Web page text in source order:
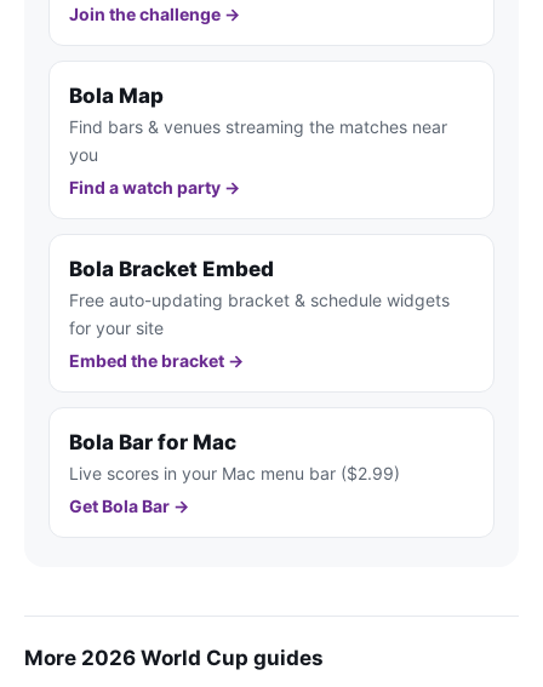
Join the challenge →
Bola Map
Find bars & venues streaming the matches near
you
Find a watch party →
Bola Bracket Embed
Free auto-updating bracket & schedule widgets
for your site
Embed the bracket →
Bola Bar for Mac
Live scores in your Mac menu bar ($2.99)
Get Bola Bar →
More 2026 World Cup guides